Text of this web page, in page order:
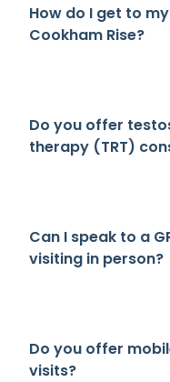
How do I get to
Cookham Rise?
Do you offer
therapy (TRT)
Can I speak to a
visiting in person?
Do you offer
visits?